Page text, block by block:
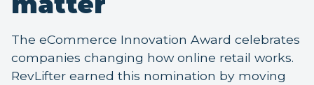
The eCommerce Innovation Award celebrates
companies changing how online retail works.
RevLifter earned this nomination by moving